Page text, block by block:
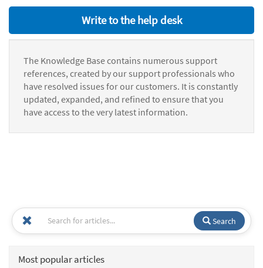
Write to the help desk
The Knowledge Base contains numerous support
references, created by our support professionals who
have resolved issues for our customers. It is constantly
updated, expanded, and refined to ensure that you
have access to the very latest information.
Search
Most popular articles